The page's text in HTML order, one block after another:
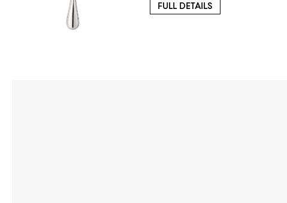
FULL DETAILS